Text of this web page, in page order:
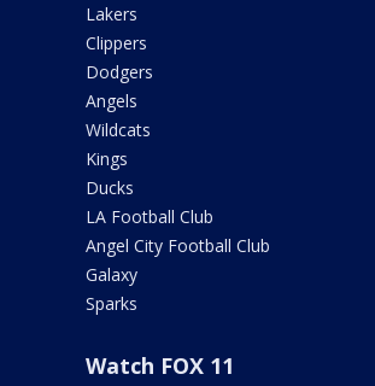
Lakers
Clippers
Dodgers
Angels
Wildcats
Kings
Ducks
LA Football Club
Angel City Football Club
Galaxy
Sparks
Watch FOX 11